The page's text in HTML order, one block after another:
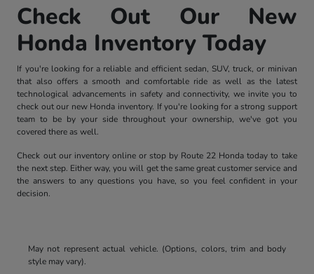
Check Out Our New
Honda Inventory Today
If you're looking for a reliable and efficient sedan, SUV, truck, or minivan
that also offers a smooth and comfortable ride as well as the latest
technological advancements in safety and connectivity, we invite you to
check out our new Honda inventory. If you're looking for a strong support
team to be by your side throughout your ownership, we've got you
covered there as well.
Check out our inventory online or stop by Route 22 Honda today to take
the next step. Either way, you will get the same great customer service and
the answers to any questions you have, so you feel confident in your
decision.
May not represent actual vehicle. (Options, colors, trim and body
style may vary).